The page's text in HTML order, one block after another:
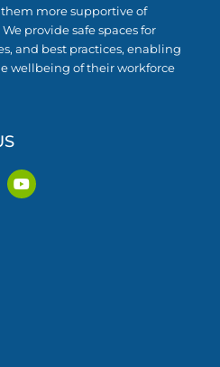
more supportive of
provide safe spaces for
and best practices, enabling
wellbeing of their workforce
Y
o
u